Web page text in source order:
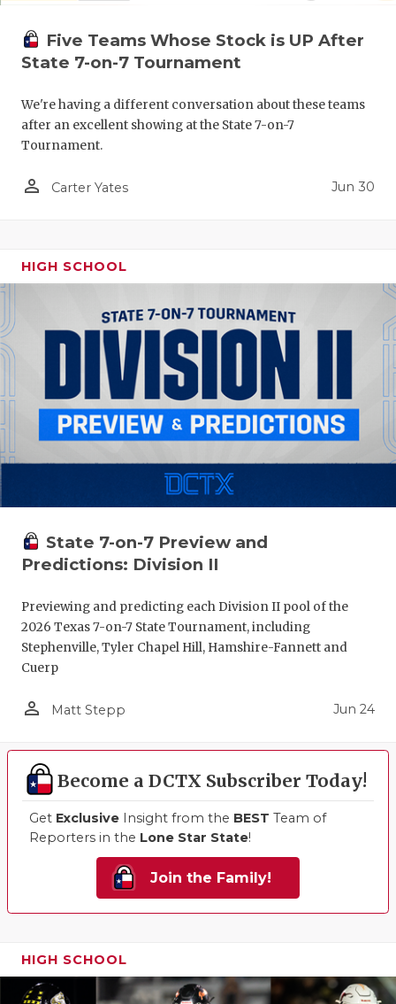
Five Teams Whose Stock is UP After
State 7-on-7 Tournament
We're having a different conversation about these teams
after an excellent showing at the State 7-on-7
Tournament.
person_outline Carter Yates Jun 30
HIGH SCHOOL
State 7-on-7 Preview and
Predictions: Division II
Previewing and predicting each Division II pool of the
2026 Texas 7-on-7 State Tournament, including
Stephenville, Tyler Chapel Hill, Hamshire-Fannett and
Cuerp
person_outline Matt Stepp Jun 24
Become a DCTX Subscriber Today!
Get Exclusive Insight from the BEST Team of
Reporters in the Lone Star State!
Join the Family!
HIGH SCHOOL